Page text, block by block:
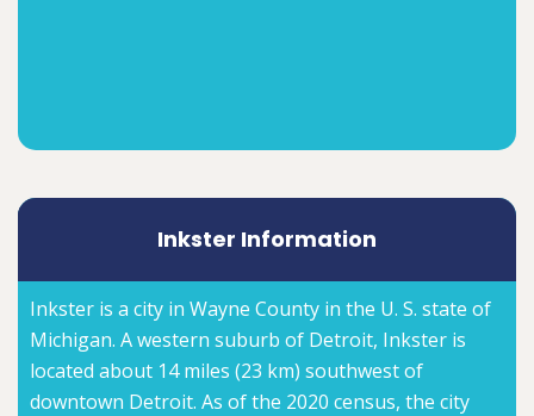
Inkster Information
Inkster is a city in Wayne County in the U. S. state of
Michigan. A western suburb of Detroit, Inkster is
located about 14 miles (23 km) southwest of
downtown Detroit. As of the 2020 census, the city